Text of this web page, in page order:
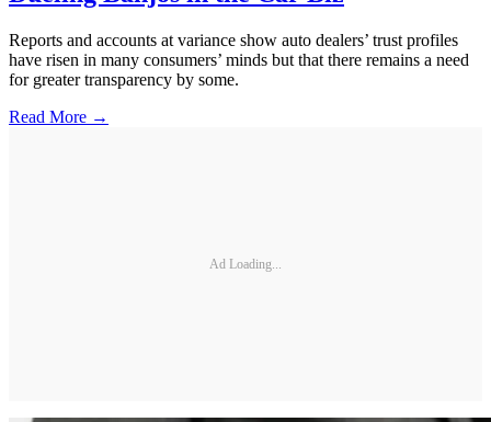
Reports and accounts at variance show auto dealers’ trust profiles
have risen in many consumers’ minds but that there remains a need
for greater transparency by some.
Read More →
Ad Loading...